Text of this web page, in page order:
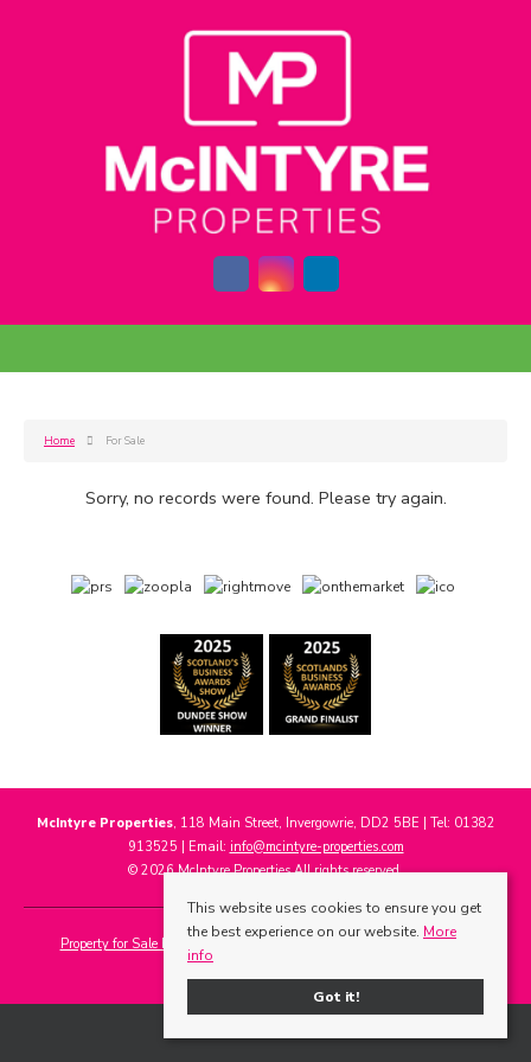
Home For Sale
Sorry, no records were found. Please try again.
McIntyre Properties, 118 Main Street, Invergowrie, DD2 5BE | Tel: 01382
913525 | Email: info@mcintyre-properties.com
© 2026 McIntyre Properties All rights reserved.
Property for Sale by Region Properties to Let by Region
Cookie Policy
This website uses cookies to ensure you get
the best experience on our website. More
info
Got it!